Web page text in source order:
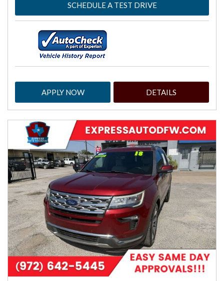
SCHEDULE A TEST DRIVE
APPLY NOW DETAILS